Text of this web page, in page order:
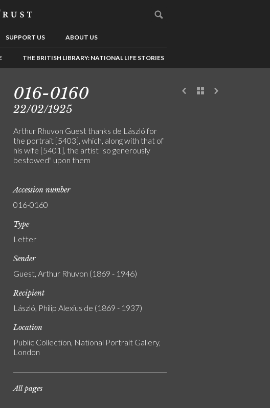
SUPPORT US ABOUT US
THE BRITISH LIBRARY: NATIONAL LIFE STORIES
016-0160
22/02/1925
Arthur Rhuvon Guest thanks de László for
the portrait [5403], which, along with that of
his wife [5401], the artist "so generously
bestowed" upon them
Accession number
016-0160
Type
Letter
Sender
Guest, Arthur Rhuvon (1869 - 1946)
Recipient
László, Philip Alexius de (1869 - 1937)
Location
Public Collection, National Portrait Gallery,
London
All pages